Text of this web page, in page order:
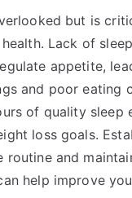
but is
Lack of
appetite,
and poor eating
of quality sleep
loss goals.
routine and
help improve